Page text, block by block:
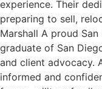
experience. Their
preparing to sell,
Marshall A proud
graduate of San
and client advocacy.
informed and